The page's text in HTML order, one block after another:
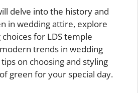
delve into the history and
in wedding attire, explore
for LDS temple
trends in wedding
on choosing and styling
green for your special day.